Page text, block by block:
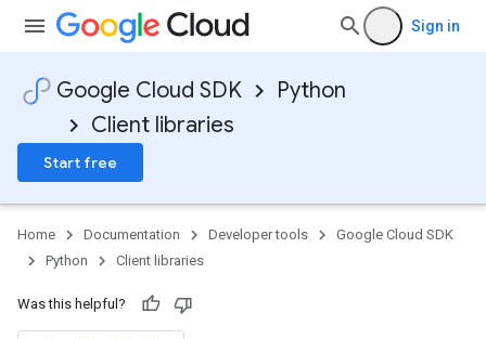
Sign in
Google Cloud SDK
Python
Client libraries
Start free
Home Documentation Developer tools
Google Cloud SDK
Python
Client libraries
Was this helpful?